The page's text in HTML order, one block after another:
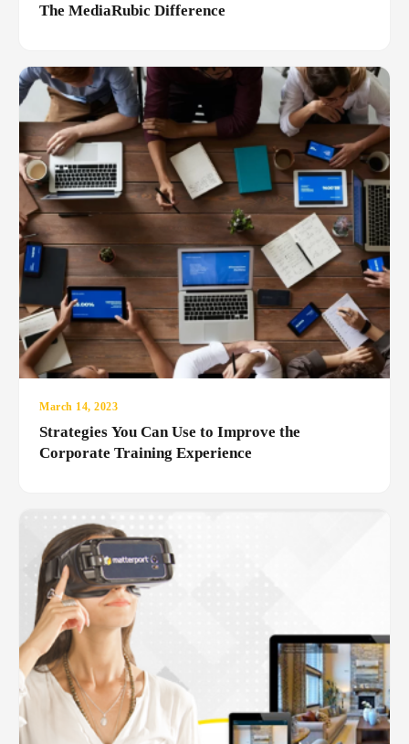
The MediaRubic Difference
March 14, 2023
Strategies You Can Use to Improve the
Corporate Training Experience